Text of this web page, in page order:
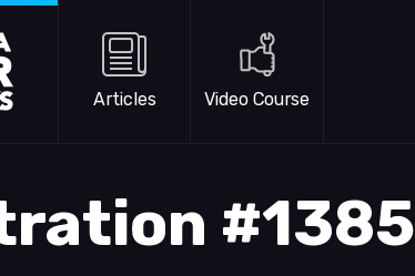
Articles Video Course
#1385